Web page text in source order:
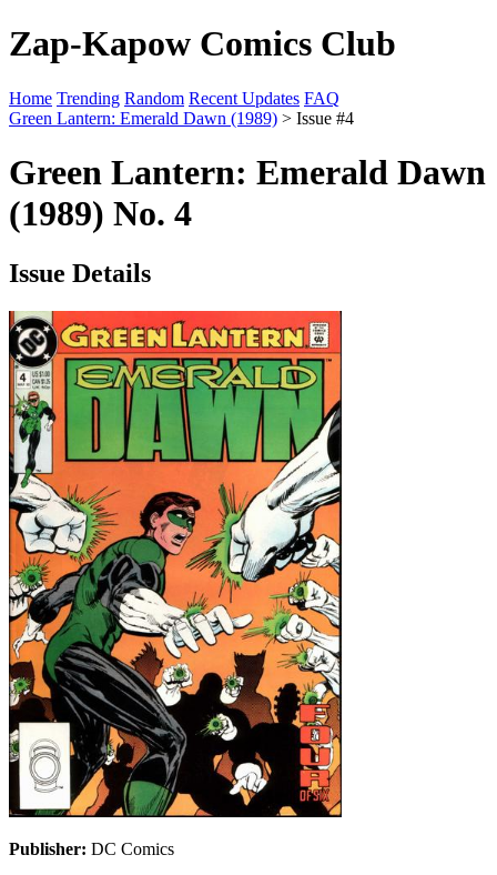
Zap-Kapow Comics Club
Home Trending Random Recent Updates FAQ
Green Lantern: Emerald Dawn (1989) > Issue #4
Green Lantern: Emerald Dawn
(1989) No. 4
Issue Details
Publisher: DC Comics